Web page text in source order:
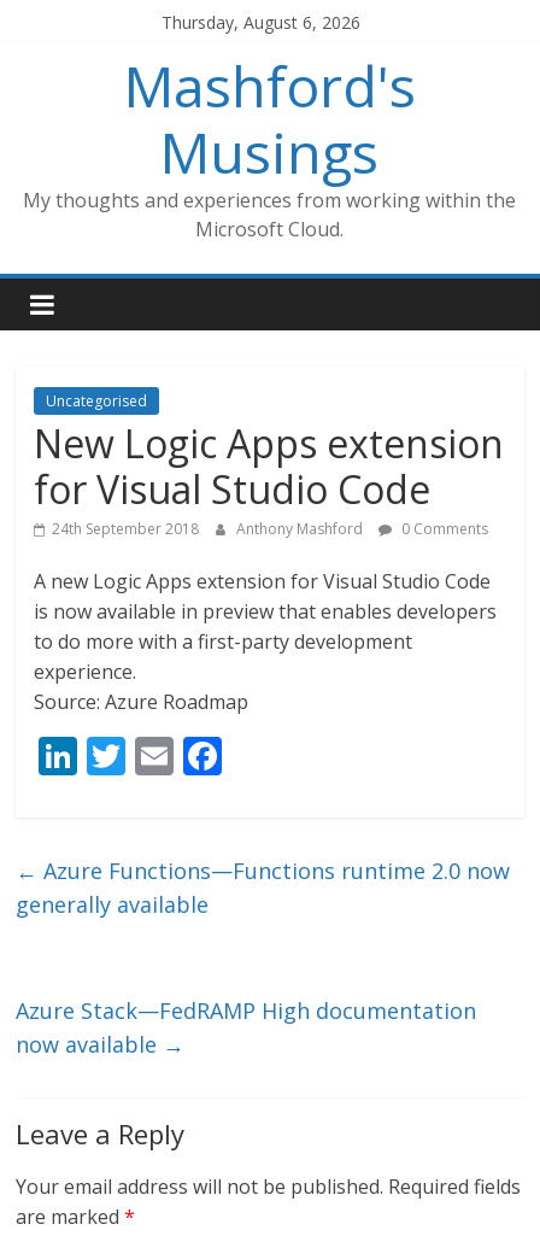
Thursday, August 6, 2026
Mashford's
Musings
My thoughts and experiences from working within the
Microsoft Cloud.
Uncategorised
New Logic Apps extension
for Visual Studio Code
24th September 2018 Anthony Mashford 0 Comments
A new Logic Apps extension for Visual Studio Code
is now available in preview that enables developers
to do more with a first-party development
experience.
Source: Azure Roadmap
Li
e
dI
T
er
E
l b
← Azure Functions—Functions runtime 2.0 now
generally available
Azure Stack—FedRAMP High documentation
now available →
Leave a Reply
Your email address will not be published. Required fields
are marked*